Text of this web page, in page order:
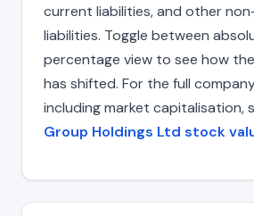
current liabilities, and other
liabilities. Toggle between
percentage view to see how
has shifted. For the full
including market capitalisation,
Group Holdings Ltd stock